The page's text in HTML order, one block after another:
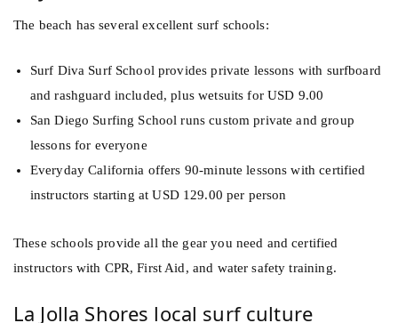
The beach has several excellent surf schools:
Surf Diva Surf School provides private lessons with surfboard
and rashguard included, plus wetsuits for USD 9.00
San Diego Surfing School runs custom private and group
lessons for everyone
Everyday California offers 90-minute lessons with certified
instructors starting at USD 129.00 per person
These schools provide all the gear you need and certified
instructors with CPR, First Aid, and water safety training.
La Jolla Shores local surf culture